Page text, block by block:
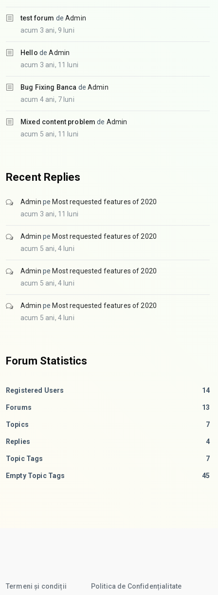
test forum deAdmin
acum 3 ani, 9 luni
Hello deAdmin
acum 3 ani, 11 luni
Bug Fixing Banca deAdmin
acum 4 ani, 7 luni
Mixed content problem de Admin
acum 5 ani, 11 luni
Recent Replies
Admin peMost requested features of 2020
acum 3 ani, 11 luni
Admin peMost requested features of 2020
acum 5 ani, 4 luni
Admin peMost requested features of 2020
acum 5 ani, 4 luni
Admin peMost requested features of 2020
acum 5 ani, 4 luni
Forum Statistics
Registered Users 14
Forums 13
Topics 7
Replies 4
Topic Tags 7
Empty Topic Tags 45
Termeni și condiții Politica de Confidențialitate